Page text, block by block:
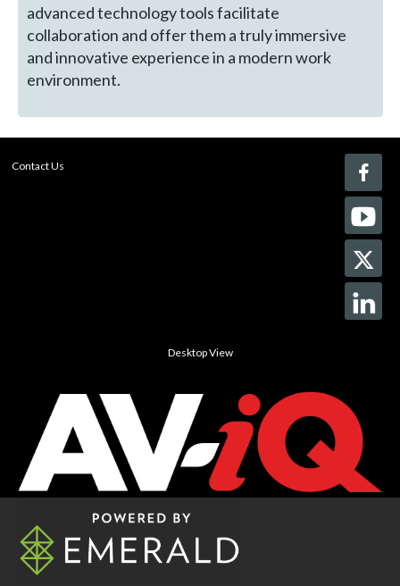
advanced technology tools facilitate
collaboration and offer them a truly immersive
and innovative experience in a modern work
environment.
Contact Us
Desktop View